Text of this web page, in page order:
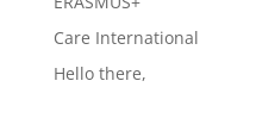
Care International
Hello there,